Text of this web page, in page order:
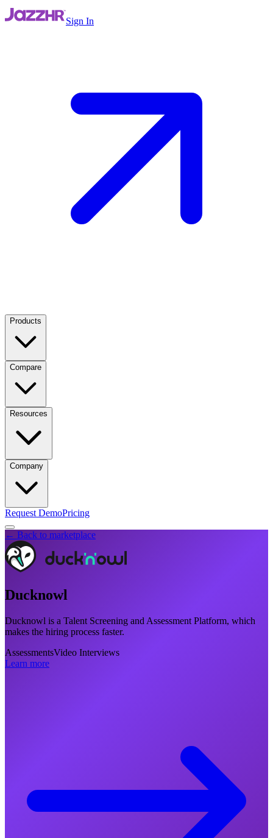
Sign In
Products
Compare
Resources
Company
Request DemoPricing
← Back to marketplace
Ducknowl
Ducknowl is a Talent Screening and Assessment Platform, which
makes the hiring process faster.
AssessmentsVideo Interviews
Learn more